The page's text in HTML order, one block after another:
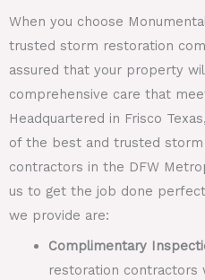
When you choose
trusted storm restoration
assured that your property
comprehensive care that
Headquartered in Frisco
of the best and trusted
contractors in the DFW
us to get the job done
we provide are:
Complimentary
restoration contractors